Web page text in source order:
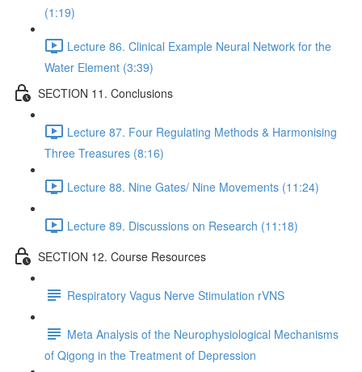
(1:19)
Lecture 86. Clinical Example Neural Network for the
Water Element (3:39)
SECTION 11. Conclusions
Lecture 87. Four Regulating Methods & Harmonising
Three Treasures (8:16)
Lecture 88. Nine Gates/ Nine Movements (11:24)
Lecture 89. Discussions on Research (11:18)
SECTION 12. Course Resources
Respiratory Vagus Nerve Stimulation rVNS
Meta Analysis of the Neurophysiological Mechanisms
of Qigong in the Treatment of Depression